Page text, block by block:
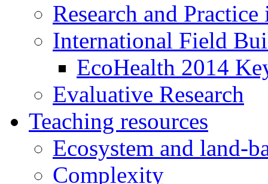
Research and Practice
International Field
EcoHealth 2014
Evaluative Research
Teaching resources
Ecosystem and land-
Complexity